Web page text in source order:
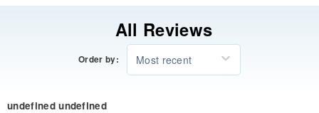
All Reviews
Order by: Most recent
undefined undefined